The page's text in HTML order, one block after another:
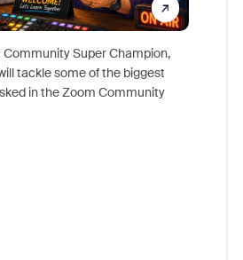
Community Super Champion,
tackle some of the biggest
in the Zoom Community